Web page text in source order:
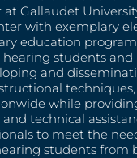
at Gallaudet
with exemplary
education
hearing students and
and
while
technical
to meet the
students from